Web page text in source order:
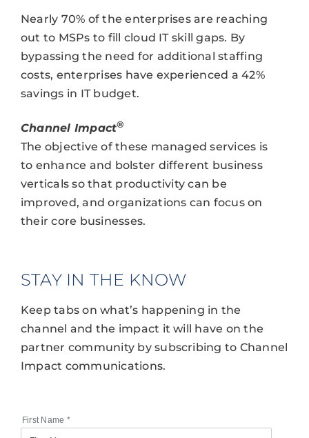
Nearly 70% of the enterprises are reaching
out to MSPs to fill cloud IT skill gaps. By
bypassing the need for additional staffing
costs, enterprises have experienced a 42%
savings in IT budget.
Channel Impact®
The objective of these managed services is
to enhance and bolster different business
verticals so that productivity can be
improved, and organizations can focus on
their core businesses.
STAY IN THE KNOW
Keep tabs on what’s happening in the
channel and the impact it will have on the
partner community by subscribing to Channel
Impact communications.
First Name *